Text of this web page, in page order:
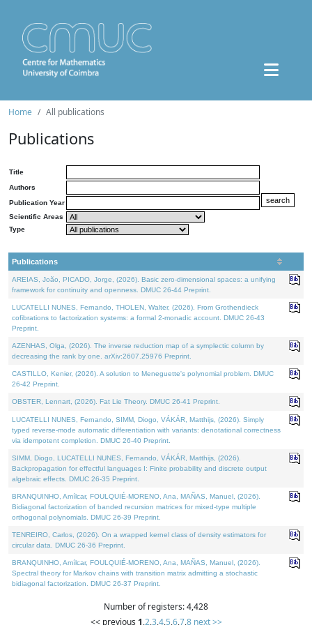
Home All publications
Publications
Title
Authors
Publication Year
Scientific Areas
Type
Publications
AREIAS, João, PICADO, Jorge, (2026). Basic zero-dimensional spaces: a unifying
framework for continuity and openness. DMUC 26-44 Preprint.
LUCATELLI NUNES, Fernando, THOLEN, Walter, (2026). From Grothendieck
cofibrations to factorization systems: a formal 2-monadic account. DMUC 26-43
Preprint.
AZENHAS, Olga, (2026). The inverse reduction map of a symplectic column by
decreasing the rank by one. arXiv:2607.25976 Preprint.
CASTILLO, Kenier, (2026). A solution to Meneguette's polynomial problem. DMUC
26-42 Preprint.
OBSTER, Lennart, (2026). Fat Lie Theory. DMUC 26-41 Preprint.
LUCATELLI NUNES, Fernando, SIMM, Diogo, VÁKÁR, Matthijs, (2026). Simply
typed reverse-mode automatic differentiation with variants: denotational correctness
via idempotent completion. DMUC 26-40 Preprint.
SIMM, Diogo, LUCATELLI NUNES, Fernando, VÁKÁR, Matthijs, (2026).
Backpropagation for effectful languages I: Finite probability and discrete output
algebraic effects. DMUC 26-35 Preprint.
BRANQUINHO, Amílcar, FOULQUIÉ-MORENO, Ana, MAÑAS, Manuel, (2026).
Bidiagonal factorization of banded recursion matrices for mixed-type multiple
orthogonal polynomials. DMUC 26-39 Preprint.
TENREIRO, Carlos, (2026). On a wrapped kernel class of density estimators for
circular data. DMUC 26-36 Preprint.
BRANQUINHO, Amílcar, FOULQUIÉ-MORENO, Ana, MAÑAS, Manuel, (2026).
Spectral theory for Markov chains with transition matrix admitting a stochastic
bidiagonal factorization. DMUC 26-37 Preprint.
Number of registers: 4,428
<< previous 1,2,3,4,5,6,7,8 next >>